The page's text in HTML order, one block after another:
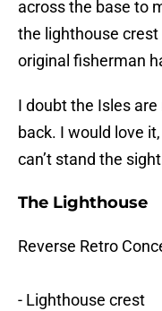
across the base to
the lighthouse
original fisherman
I doubt the Isles
back. I would love
can’t stand the
The Lighthouse
Reverse Retro
- Lighthouse crest